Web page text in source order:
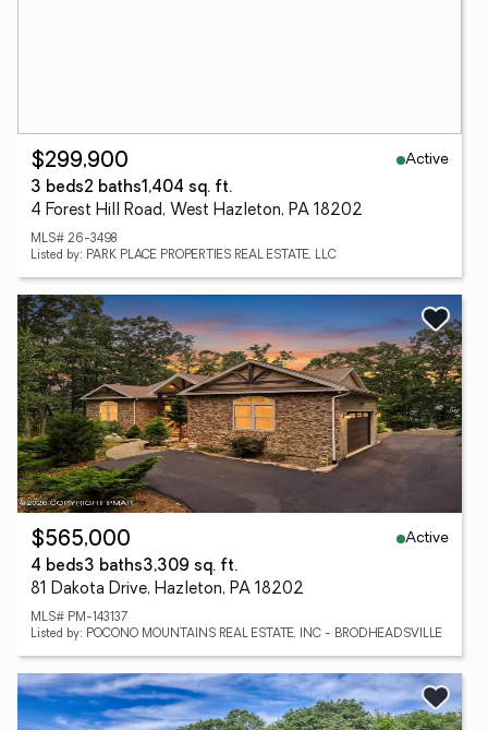
$299,900
Active
3 beds2 baths1,404 sq. ft.
4 Forest Hill Road, West Hazleton, PA 18202
MLS# 26-3498
Listed by: PARK PLACE PROPERTIES REAL ESTATE, LLC
$565,000
Active
4 beds3 baths3,309 sq. ft.
81 Dakota Drive, Hazleton, PA 18202
MLS# PM-143137
Listed by: POCONO MOUNTAINS REAL ESTATE, INC - BRODHEADSVILLE